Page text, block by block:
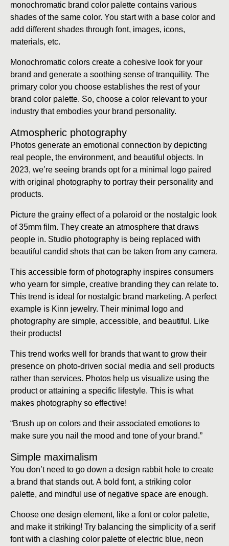
monochromatic brand color palette contains various
shades of the same color. You start with a base color and
add different shades through font, images, icons,
materials, etc.
Monochromatic colors create a cohesive look for your
brand and generate a soothing sense of tranquility. The
primary color you choose establishes the rest of your
brand color palette. So, choose a color relevant to your
industry that embodies your brand personality.
Atmospheric photography
Photos generate an emotional connection by depicting
real people, the environment, and beautiful objects. In
2023, we’re seeing brands opt for a minimal logo paired
with original photography to portray their personality and
products.
Picture the grainy effect of a polaroid or the nostalgic look
of 35mm film. They create an atmosphere that draws
people in. Studio photography is being replaced with
beautiful candid shots that can be taken from any camera.
This accessible form of photography inspires consumers
who yearn for simple, creative branding they can relate to.
This trend is ideal for nostalgic brand marketing. A perfect
example is Kinn jewelry. Their minimal logo and
photography are simple, accessible, and beautiful. Like
their products!
This trend works well for brands that want to grow their
presence on photo-driven social media and sell products
rather than services. Photos help us visualize using the
product or attaining a specific lifestyle. This is what
makes photography so effective!
“Brush up on colors and their associated emotions to
make sure you nail the mood and tone of your brand.”
Simple maximalism
You don’t need to go down a design rabbit hole to create
a brand that stands out. A bold font, a striking color
palette, and mindful use of negative space are enough.
Choose one design element, like a font or color palette,
and make it striking! Try balancing the simplicity of a serif
font with a clashing color palette of electric blue, neon